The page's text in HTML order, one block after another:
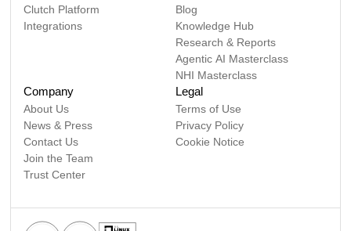
Clutch Platform
Integrations
Blog
Knowledge Hub
Research & Reports
Agentic AI Masterclass
NHI Masterclass
Company
About Us
News & Press
Contact Us
Join the Team
Trust Center
Legal
Terms of Use
Privacy Policy
Cookie Notice